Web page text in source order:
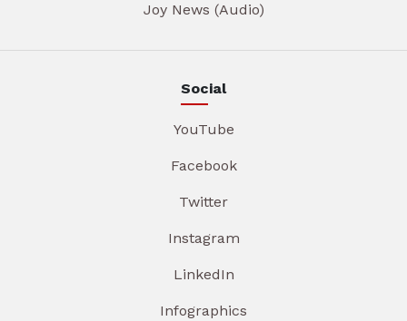
Joy News (Audio)
Social
YouTube
Facebook
Twitter
Instagram
LinkedIn
Infographics